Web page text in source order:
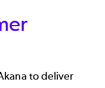
to deliver